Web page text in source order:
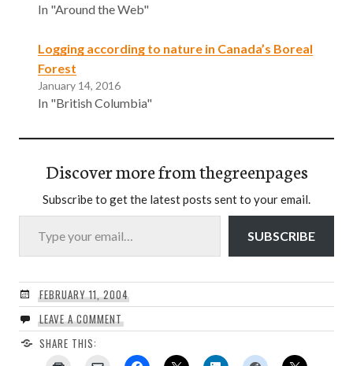
In "Around the Web"
Logging according to nature in Canada’s Boreal
Forest
January 14, 2016
In "British Columbia"
Discover more from thegreenpages
Subscribe to get the latest posts sent to your email.
Type your email…
SUBSCRIBE
FEBRUARY 11, 2004
LEAVE A COMMENT
SHARE THIS: